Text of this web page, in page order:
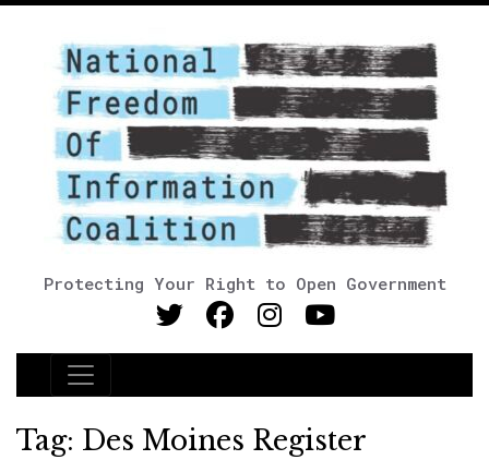
Protecting Your Right to Open Government
Main Navigation
Tag: Des Moines Register